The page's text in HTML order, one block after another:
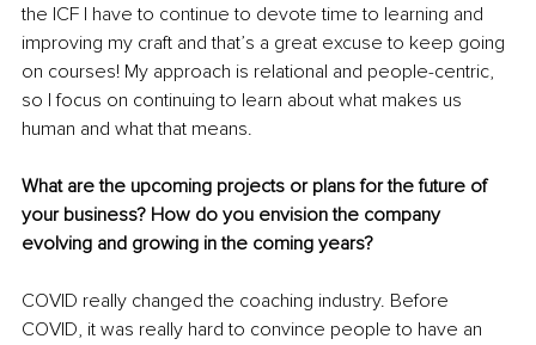
the ICF I have to continue to devote time to learning and
improving my craft and that’s a great excuse to keep going
on courses! My approach is relational and people-centric,
so I focus on continuing to learn about what makes us
human and what that means.
What are the upcoming projects or plans for the future of
your business? How do you envision the company
evolving and growing in the coming years?
COVID really changed the coaching industry. Before
COVID, it was really hard to convince people to have an